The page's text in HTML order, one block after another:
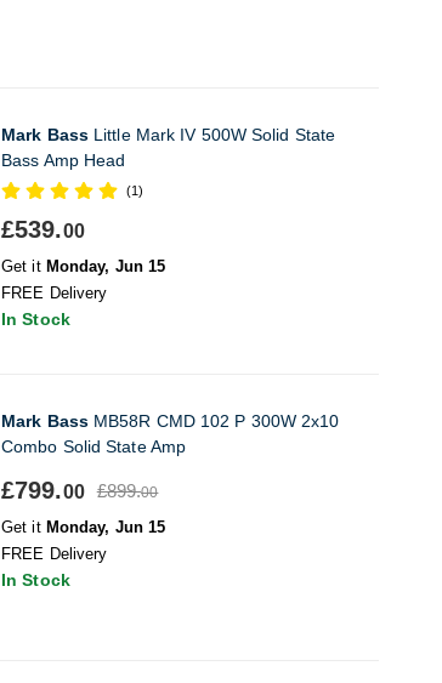
Mark BassLittle Mark IV 500W Solid State
Bass Amp Head
(1)
£539.00
Get it Monday, Jun 15
FREE Delivery
In Stock
Mark BassMB58R CMD 102 P 300W 2x10
Combo Solid State Amp
£799.00 £899.00
Get it Monday, Jun 15
FREE Delivery
In Stock